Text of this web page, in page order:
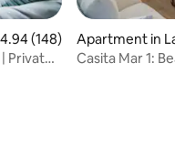
out of 5 average rating,
4.94 (148)
Private
Apartment in
Casita Mar 1: